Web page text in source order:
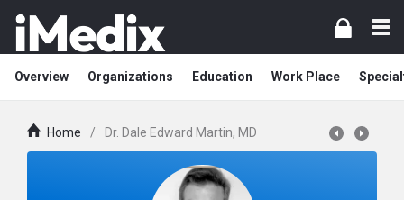
Overview Organizations Education Work Place
Home / Dr. Dale Edward Martin, MD